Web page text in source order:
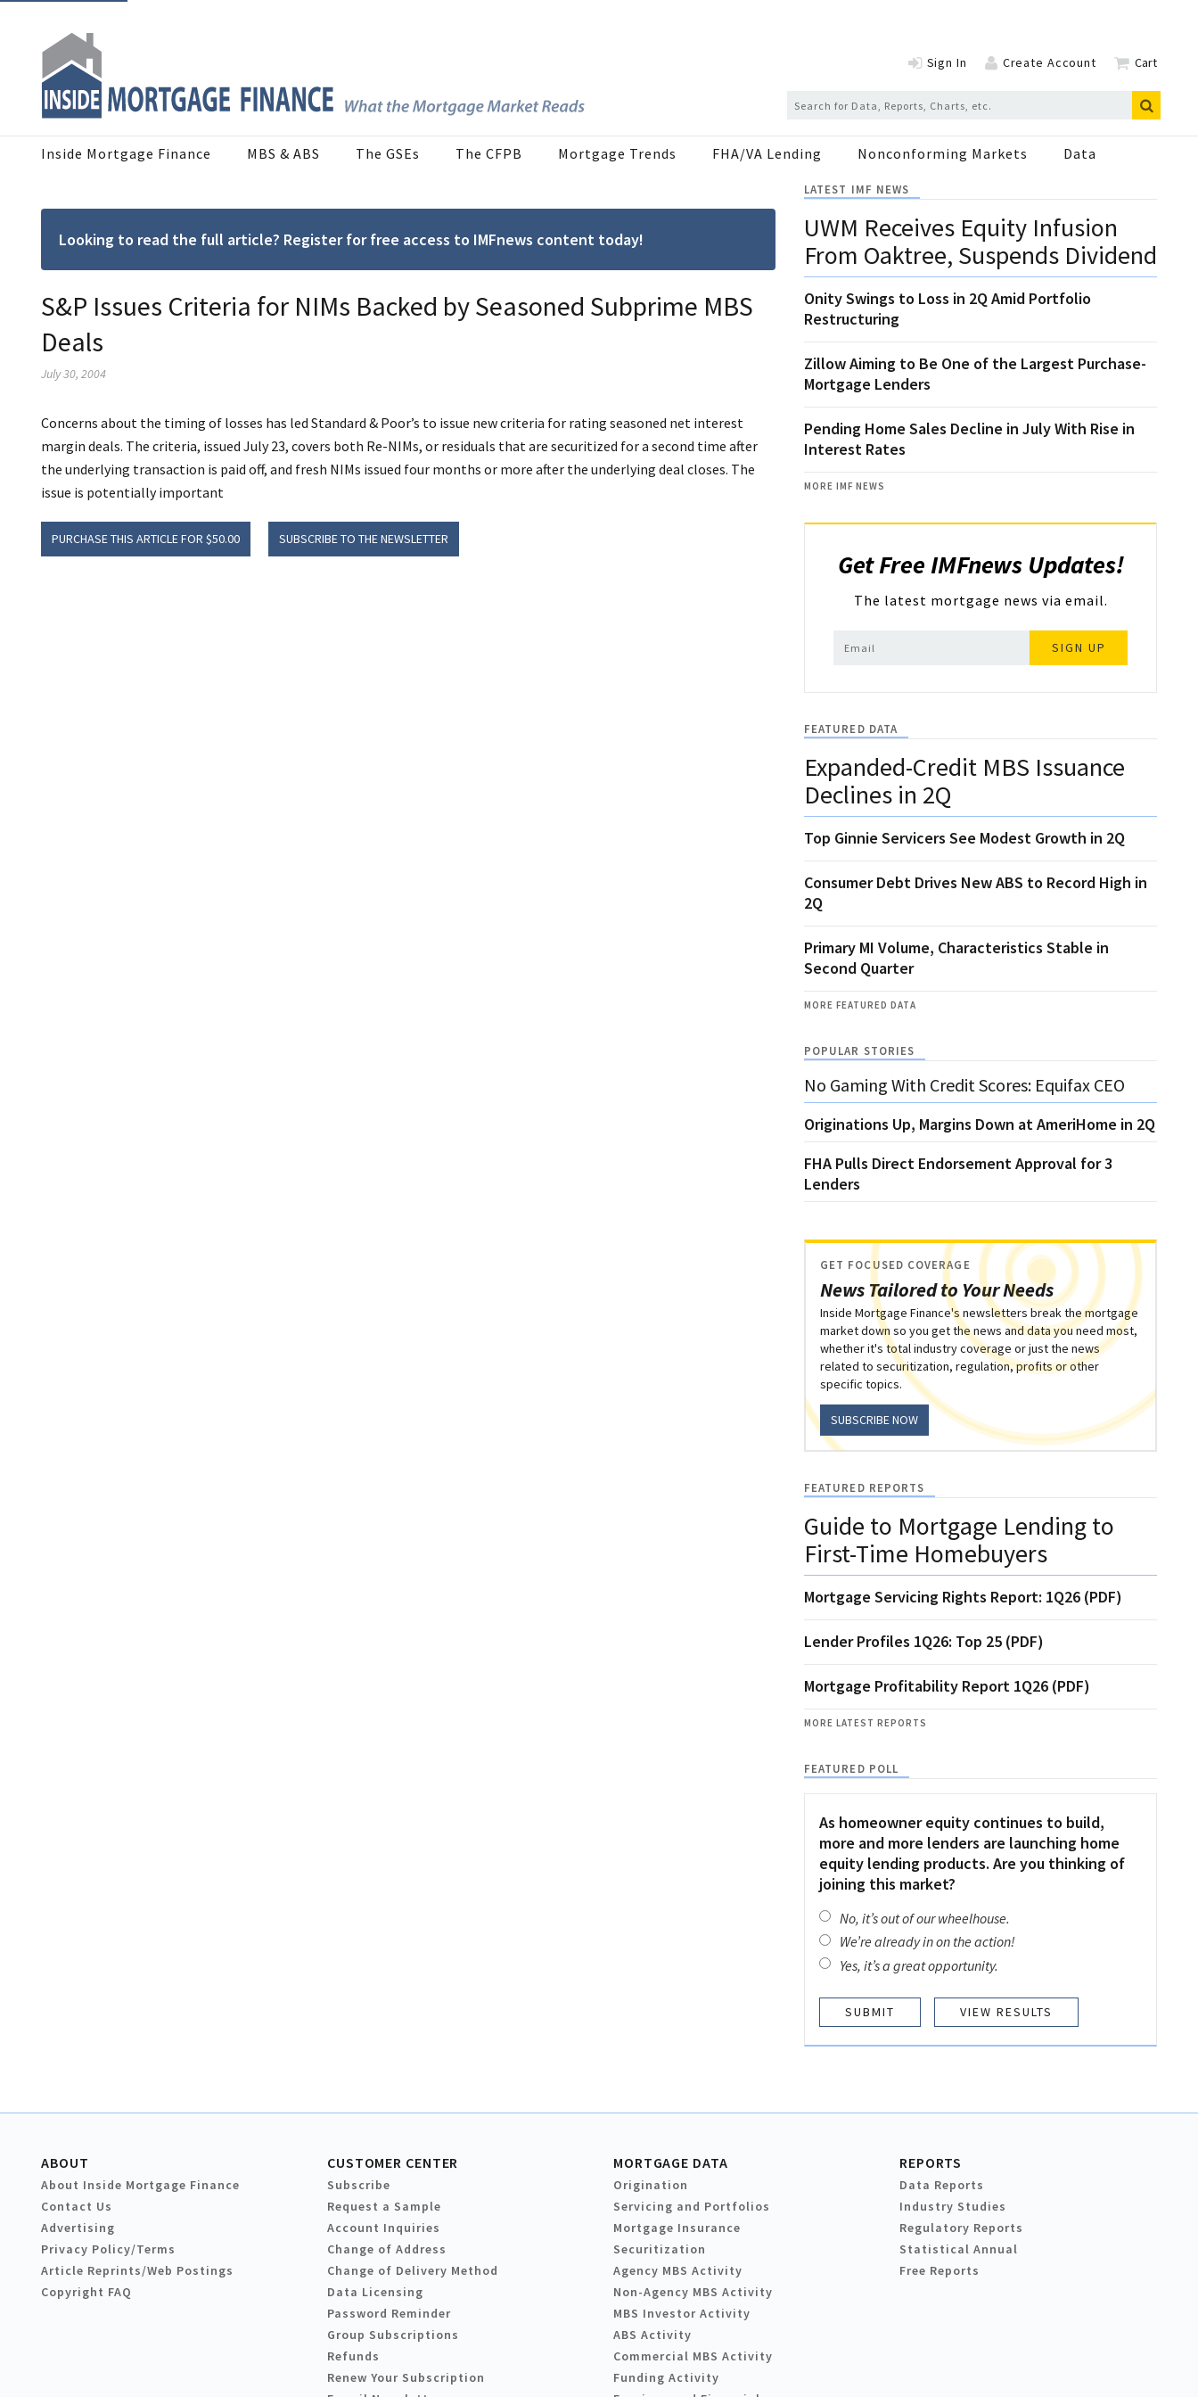
Sign In Create Account Cart
Inside Mortgage Finance MBS & ABS The GSEs The CFPB Mortgage Trends FHA/VA Lending Nonconforming Markets Data
Looking to read the full article? Register for free access to IMFnews content today!
S&P Issues Criteria for NIMs Backed by Seasoned Subprime MBS
Deals
July 30, 2004
Concerns about the timing of losses has led Standard & Poor’s to issue new criteria for rating seasoned net interest
margin deals. The criteria, issued July 23, covers both Re-NIMs, or residuals that are securitized for a second time after
the underlying transaction is paid off, and fresh NIMs issued four months or more after the underlying deal closes. The
issue is potentially important
PURCHASE THIS ARTICLE FOR $50.00 SUBSCRIBE TO THE NEWSLETTER
LATEST IMF NEWS
UWM Receives Equity Infusion
From Oaktree, Suspends Dividend
Onity Swings to Loss in 2Q Amid Portfolio
Restructuring
Zillow Aiming to Be One of the Largest Purchase-
Mortgage Lenders
Pending Home Sales Decline in July With Rise in
Interest Rates
MORE IMF NEWS
Get Free IMFnews Updates!
The latest mortgage news via email.
SIGN UP
FEATURED DATA
Expanded-Credit MBS Issuance
Declines in 2Q
Top Ginnie Servicers See Modest Growth in 2Q
Consumer Debt Drives New ABS to Record High in
2Q
Primary MI Volume, Characteristics Stable in
Second Quarter
MORE FEATURED DATA
POPULAR STORIES
No Gaming With Credit Scores: Equifax CEO
Originations Up, Margins Down at AmeriHome in 2Q
FHA Pulls Direct Endorsement Approval for 3
Lenders
News Tailored to Your Needs
GET FOCUSED COVERAGE
Inside Mortgage Finance's newsletters break the mortgage
market down so you get the news and data you need most,
whether it's total industry coverage or just the news
related to securitization, regulation, profits or other
specific topics.
SUBSCRIBE NOW
FEATURED REPORTS
Guide to Mortgage Lending to
First-Time Homebuyers
Mortgage Servicing Rights Report: 1Q26 (PDF)
Lender Profiles 1Q26: Top 25 (PDF)
Mortgage Profitability Report 1Q26 (PDF)
MORE LATEST REPORTS
FEATURED POLL
As homeowner equity continues to build,
more and more lenders are launching home
equity lending products. Are you thinking of
joining this market?
No, it’s out of our wheelhouse.
We’re already in on the action!
Yes, it’s a great opportunity.
VIEW RESULTS
ABOUT
About Inside Mortgage Finance
Contact Us
Advertising
Privacy Policy/Terms
Article Reprints/Web Postings
Copyright FAQ
CUSTOMER CENTER
Subscribe
Request a Sample
Account Inquiries
Change of Address
Change of Delivery Method
Data Licensing
Password Reminder
Group Subscriptions
Refunds
Renew Your Subscription
MORTGAGE DATA
Origination
Servicing and Portfolios
Mortgage Insurance
Securitization
Agency MBS Activity
Non-Agency MBS Activity
MBS Investor Activity
ABS Activity
Commercial MBS Activity
Funding Activity
REPORTS
Data Reports
Industry Studies
Regulatory Reports
Statistical Annual
Free Reports